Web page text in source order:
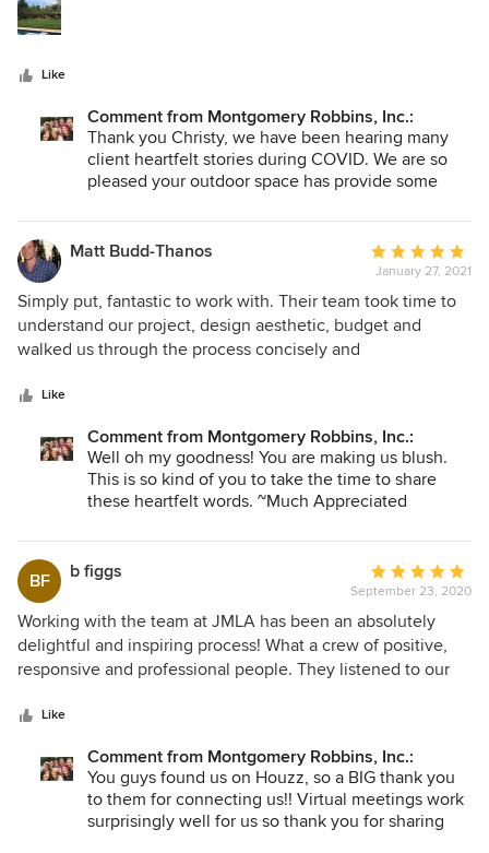
and functionality during COVID. Lots of outdoor/firepit time
has been enjoyed.
Like
Comment from Montgomery Robbins, Inc.:
Thank you Christy, we have been hearing many
client heartfelt stories during COVID. We are so
pleased your outdoor space has provide some
you for sharing this publicly. We appreciate it.
Matt Budd-Thanos
Average
rating:
5
out
January 27, 2021
Simply put, fantastic to work with. Their team took time to
understand our project, design aesthetic, budget and
walked us through the process concisely and
Presented to us without ego or bias and open to our
delivering on what would make us the happiest. I would
highly recommend using their services and we have more
projects down the line where we will be! To the whole J
Like
Comment from Montgomery Robbins, Inc.:
Well oh my goodness! You are making us blush.
This is so kind of you to take the time to share
these heartfelt words. ~Much Appreciated
BF b figgs
Average
rating:
5
out
of
September 23, 2020
Working with the team at JMLA has been an absolutely
delightful and inspiring process! What a crew of positive,
responsive and professional people. They listened to our
beautiful remodel of our yard that provides us with a serene
state, their flexibility in "meeting" with us virtually - even
pre-Covid - was very much appreciated. The estimates and
cost structures they provided were clear and - very
Like
Comment from Montgomery Robbins, Inc.:
You guys found us on Houzz, so a BIG thank you
to them for connecting us!! Virtual meetings work
surprisingly well for us so thank you for sharing